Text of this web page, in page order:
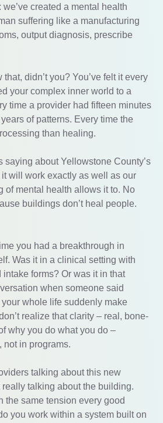
we’ve created a mental health
suffering like a manufacturing
output diagnosis, prescribe
didn’t you? You’ve felt it every
your complex inner world to a
time a provider had fifteen minutes
of patterns. Every time the
than healing.
saying about Yellowstone County’s
will work exactly as well as our
of mental health allows it to. No
buildings don’t heal people.
you had a breakthrough in
Was it in a clinical setting with
forms? Or was it in that
when someone said
whole life suddenly make
realize that clarity – real, bone-
why you do what you do –
not in programs.
talking about this new
really talking about the building.
the same tension every good
you work within a system built on